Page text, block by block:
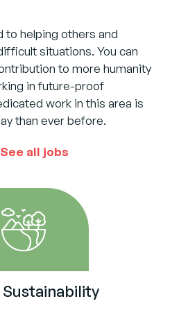
to helping others and
situations. You can
to more humanity
in future-proof
work in this area is
than ever before.
See all jobs